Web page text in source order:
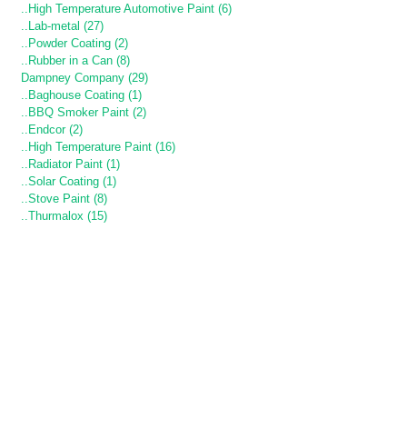
..High Temperature Automotive Paint (6)
..Lab-metal (27)
..Powder Coating (2)
..Rubber in a Can (8)
Dampney Company (29)
..Baghouse Coating (1)
..BBQ Smoker Paint (2)
..Endcor (2)
..High Temperature Paint (16)
..Radiator Paint (1)
..Solar Coating (1)
..Stove Paint (8)
..Thurmalox (15)